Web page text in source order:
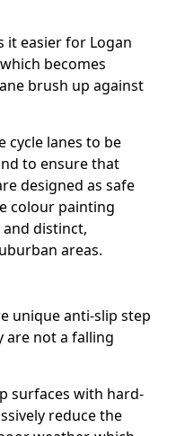
it easier for Logan
becomes
brush up against
cycle lanes to be
to ensure that
designed as safe
colour painting
and distinct,
areas.
unique anti-slip step
are not a falling
surfaces with hard-
reduce the